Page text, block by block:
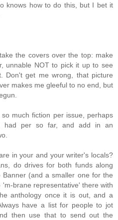
knows how to do this, but I bet it
the covers over the top: make
unnable NOT to pick it up to see
Don't get me wrong, that picture
makes me gleeful to no end, but
much fiction per issue, perhaps
had per so far, and add in an
in your and your writer's locals?
do drives for both funds along
(and a smaller one for the
brane representative' there with
anthology once it is out, and a
have a list for people to jot
then use that to send out the